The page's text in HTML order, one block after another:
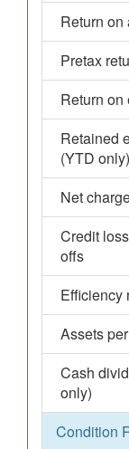
Return on
Pretax
Return on
Retained
(YTD only)
Net
Credit
offs
Efficiency
Assets
Cash
only)
Condition